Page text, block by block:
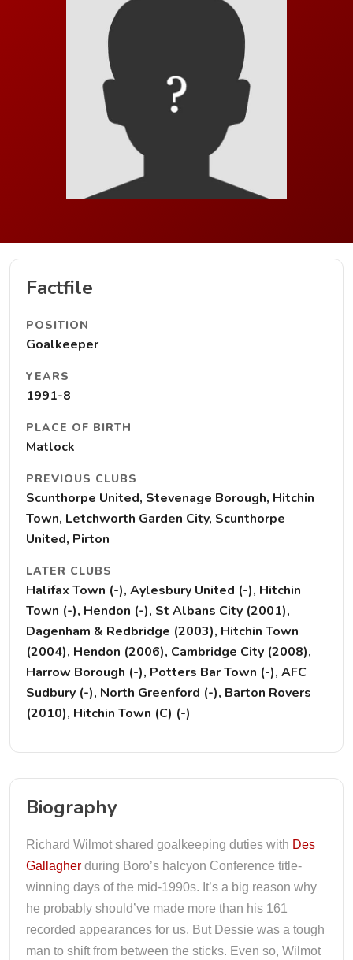
Factfile
POSITION
Goalkeeper
YEARS
1991-8
PLACE OF BIRTH
Matlock
PREVIOUS CLUBS
Scunthorpe United, Stevenage Borough, Hitchin
Town, Letchworth Garden City, Scunthorpe
United, Pirton
LATER CLUBS
Halifax Town (-), Aylesbury United (-), Hitchin
Town (-), Hendon (-), St Albans City (2001),
Dagenham & Redbridge (2003), Hitchin Town
(2004), Hendon (2006), Cambridge City (2008),
Harrow Borough (-), Potters Bar Town (-), AFC
Sudbury (-), North Greenford (-), Barton Rovers
(2010), Hitchin Town (C) (-)
Biography
Richard Wilmot shared goalkeeping duties with Des
Gallagher during Boro’s halcyon Conference title-
winning days of the mid-1990s. It’s a big reason why
he probably should’ve made more than his 161
recorded appearances for us. But Dessie was a tough
man to shift from between the sticks. Even so, Wilmot